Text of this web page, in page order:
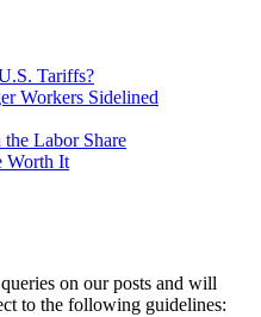
Tariffs?
Workers Sidelined
Labor Share
Worth It
on our posts and will
to the following guidelines: